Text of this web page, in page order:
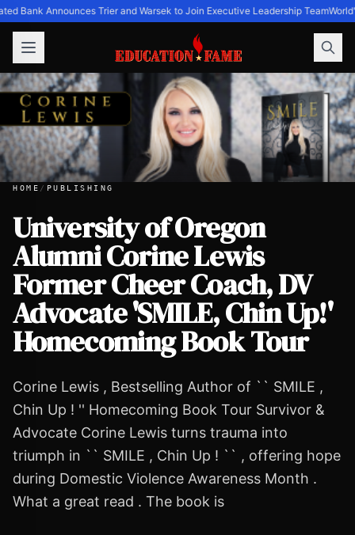
Bank Announces Trier and Warsek to Join Executive Leadership Team
University of Oregon Alumni Corine Lewis Former Cheer
HOME / PUBLISHING
University of Oregon
Alumni Corine Lewis
Former Cheer Coach, DV
Advocate 'SMILE, Chin Up!'
Homecoming Book Tour
Corine Lewis , Bestselling Author of `` SMILE ,
Chin Up ! '' Homecoming Book Tour Survivor &
Advocate Corine Lewis turns trauma into
triumph in `` SMILE , Chin Up ! `` , offering hope
during Domestic Violence Awareness Month .
What a great read . The book is